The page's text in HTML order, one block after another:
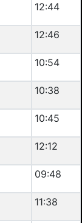
12:44
12:46
10:54
10:38
10:45
12:12
09:48
11:38